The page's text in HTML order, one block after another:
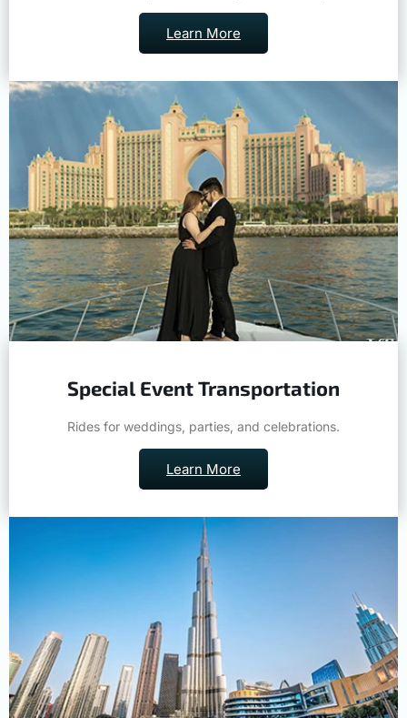
Learn More
Special Event Transportation
Rides for weddings, parties, and celebrations.
Learn More